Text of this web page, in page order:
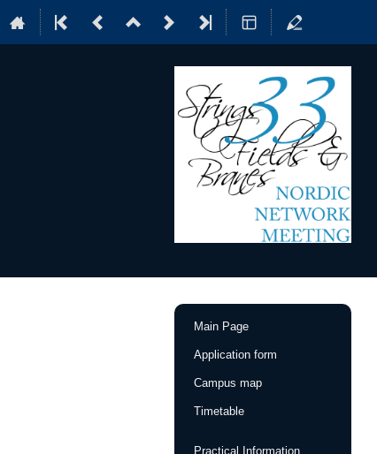
Event
Main Page
Application form
Campus map
Timetable
Practical Information